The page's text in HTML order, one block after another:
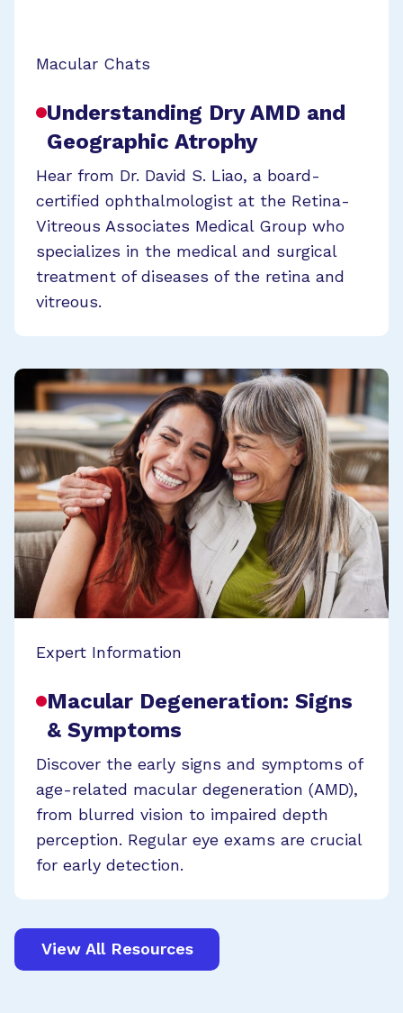
Macular Chats
Understanding Dry AMD and
Geographic Atrophy
Hear from Dr. David S. Liao, a board-
certified ophthalmologist at the Retina-
Vitreous Associates Medical Group who
specializes in the medical and surgical
treatment of diseases of the retina and
vitreous.
Expert Information
Macular Degeneration: Signs
& Symptoms
Discover the early signs and symptoms of
age-related macular degeneration (AMD),
from blurred vision to impaired depth
perception. Regular eye exams are crucial
for early detection.
View All Resources